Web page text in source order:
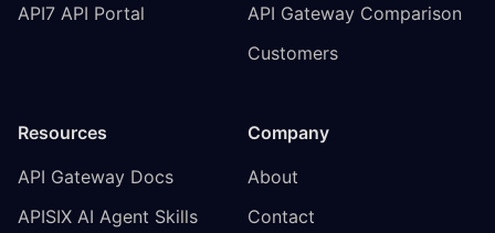
API7 API Portal
API Gateway Comparison
Customers
Resources
API Gateway Docs
APISIX AI Agent Skills
Company
About
Contact